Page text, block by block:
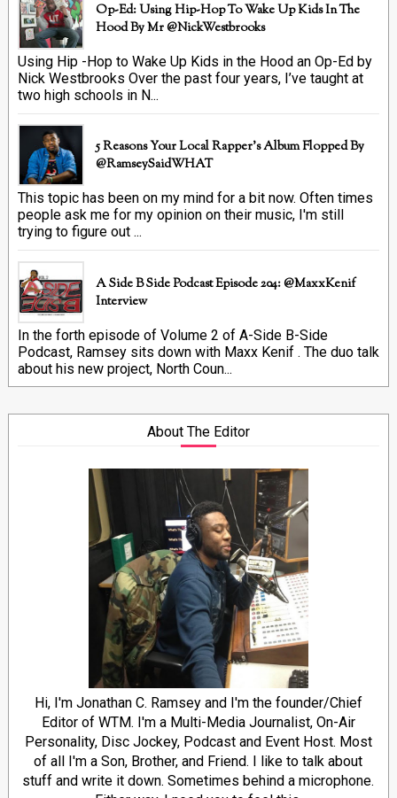
Op-Ed: Using Hip-Hop To Wake Up Kids In The
Hood By Mr @NickWestbrooks
Using Hip -Hop to Wake Up Kids in the Hood an Op-Ed by
Nick Westbrooks Over the past four years, I’ve taught at
two high schools in N...
5 Reasons Your Local Rapper's Album Flopped By
@RamseySaidWHAT
This topic has been on my mind for a bit now. Often times
people ask me for my opinion on their music, I'm still
trying to figure out ...
A Side B Side Podcast Episode 204: @MaxxKenif
Interview
In the forth episode of Volume 2 of A-Side B-Side
Podcast, Ramsey sits down with Maxx Kenif . The duo talk
about his new project, North Coun...
About The Editor
Hi, I'm Jonathan C. Ramsey and I'm the founder/Chief
Editor of WTM. I'm a Multi-Media Journalist, On-Air
Personality, Disc Jockey, Podcast and Event Host. Most
of all I'm a Son, Brother, and Friend. I like to talk about
stuff and write it down. Sometimes behind a microphone.